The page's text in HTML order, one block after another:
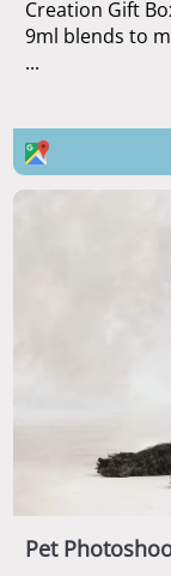
Creation Gift
9ml blends to
...
Pet